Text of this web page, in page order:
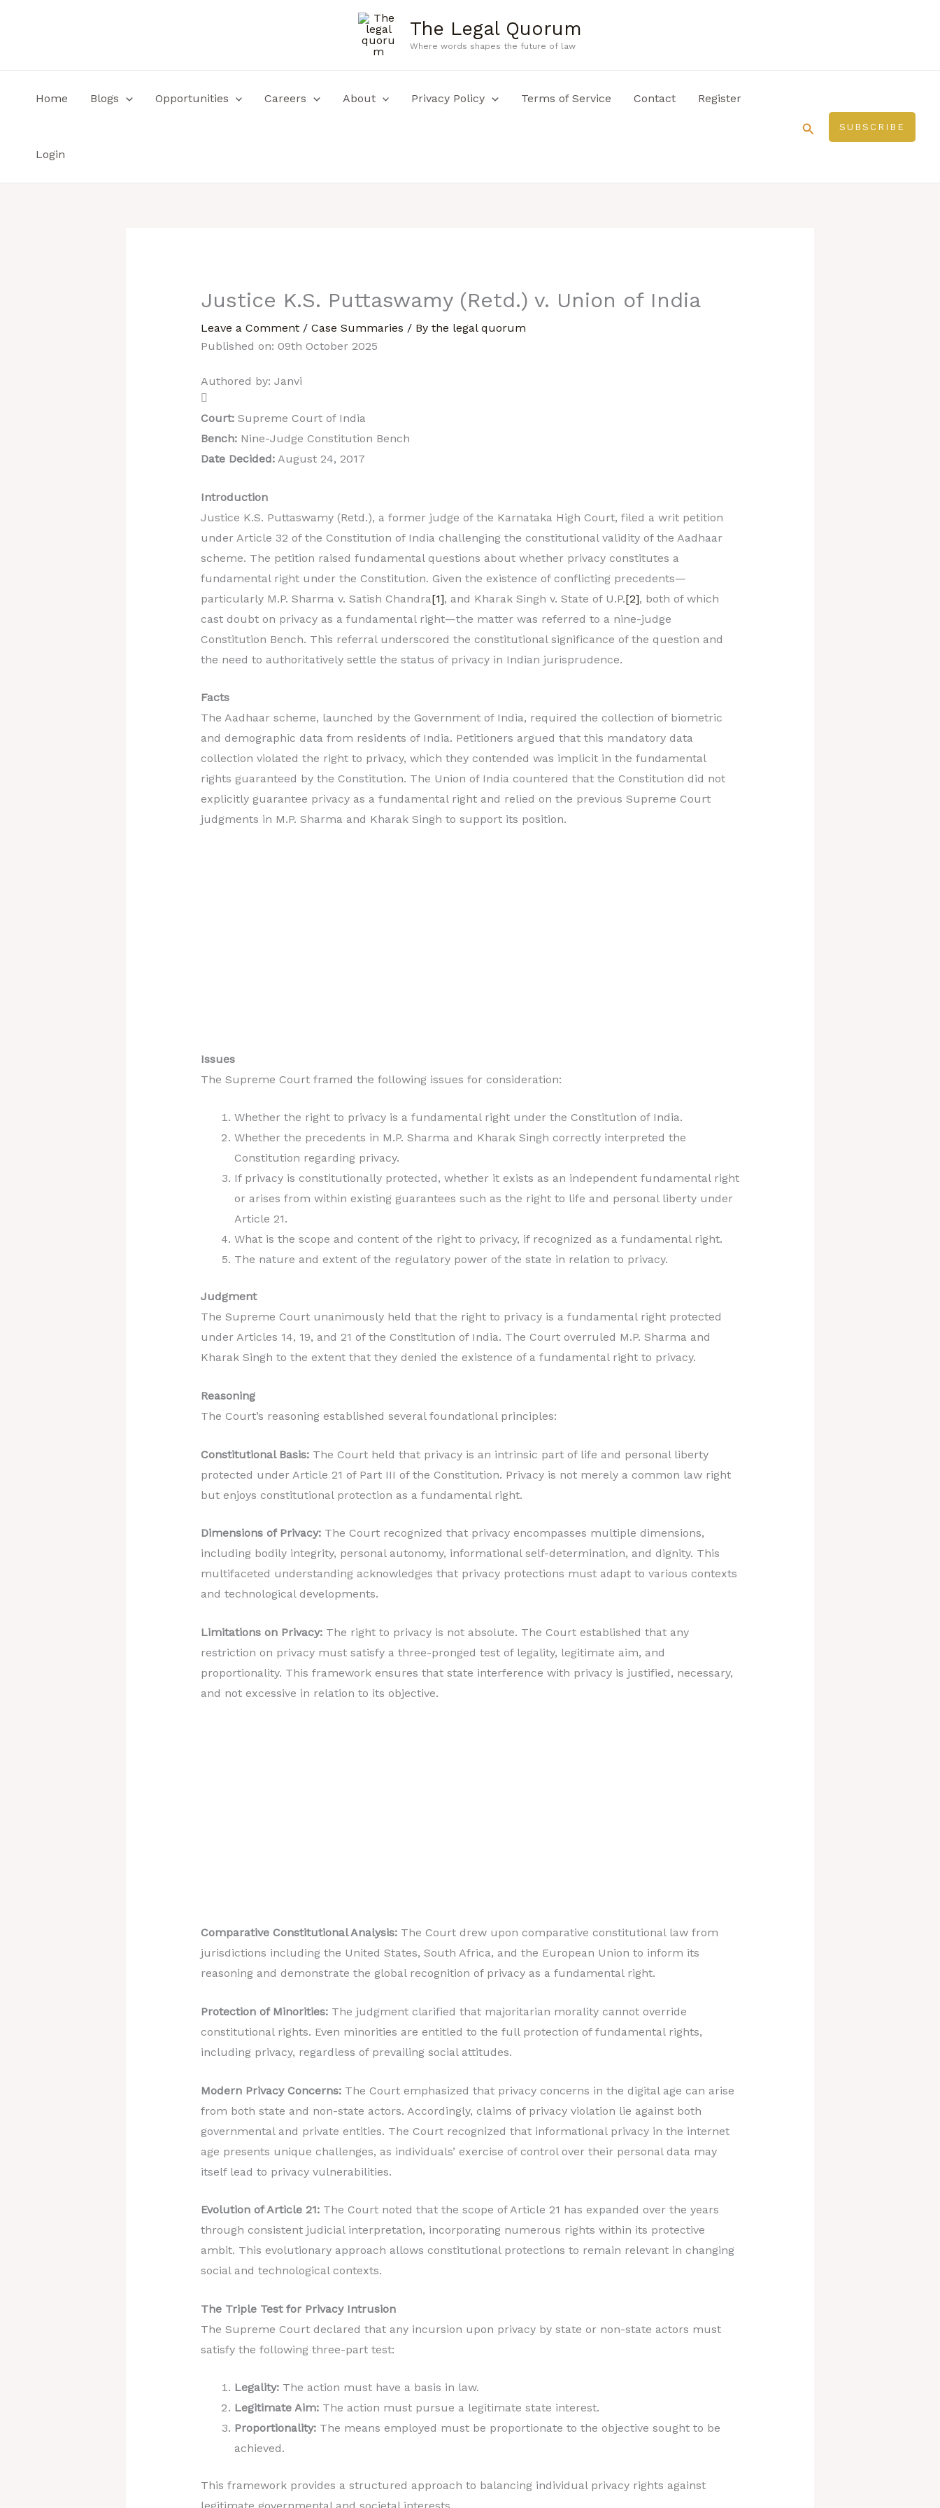
The Legal Quorum
Where words shapes the future of law
Home Blogs Opportunities Careers About Privacy Policy Terms of Service Contact Register
Login
SearchSUBSCRIBE
Justice K.S. Puttaswamy (Retd.) v. Union of India
Leave a Comment / Case Summaries / By the legal quorum
Published on: 09th October 2025
Authored by: Janvi
Court:Supreme Court of India
Bench:Nine-Judge Constitution Bench
Date Decided:August 24, 2017
Introduction
Justice K.S. Puttaswamy (Retd.), a former judge of the Karnataka High Court, filed a writ petition
under Article 32 of the Constitution of India challenging the constitutional validity of the Aadhaar
scheme. The petition raised fundamental questions about whether privacy constitutes a
fundamental right under the Constitution. Given the existence of conflicting precedents—
particularly M.P. Sharma v. Satish Chandra[1], and Kharak Singh v. State of U.P.[2], both of which
cast doubt on privacy as a fundamental right—the matter was referred to a nine-judge
Constitution Bench. This referral underscored the constitutional significance of the question and
the need to authoritatively settle the status of privacy in Indian jurisprudence.
Facts
The Aadhaar scheme, launched by the Government of India, required the collection of biometric
and demographic data from residents of India. Petitioners argued that this mandatory data
collection violated the right to privacy, which they contended was implicit in the fundamental
rights guaranteed by the Constitution. The Union of India countered that the Constitution did not
explicitly guarantee privacy as a fundamental right and relied on the previous Supreme Court
judgments in M.P. Sharma and Kharak Singh to support its position.
Issues
The Supreme Court framed the following issues for consideration:
Whether the right to privacy is a fundamental right under the Constitution of India.
Whether the precedents in M.P. Sharma and Kharak Singh correctly interpreted the
Constitution regarding privacy.
If privacy is constitutionally protected, whether it exists as an independent fundamental right
or arises from within existing guarantees such as the right to life and personal liberty under
Article 21.
What is the scope and content of the right to privacy, if recognized as a fundamental right.
The nature and extent of the regulatory power of the state in relation to privacy.
Judgment
The Supreme Court unanimously held that the right to privacy is a fundamental right protected
under Articles 14, 19, and 21 of the Constitution of India. The Court overruled M.P. Sharma and
Kharak Singh to the extent that they denied the existence of a fundamental right to privacy.
Reasoning
The Court’s reasoning established several foundational principles:
Constitutional Basis:The Court held that privacy is an intrinsic part of life and personal liberty
protected under Article 21 of Part III of the Constitution. Privacy is not merely a common law right
but enjoys constitutional protection as a fundamental right.
Dimensions of Privacy:The Court recognized that privacy encompasses multiple dimensions,
including bodily integrity, personal autonomy, informational self-determination, and dignity. This
multifaceted understanding acknowledges that privacy protections must adapt to various contexts
and technological developments.
Limitations on Privacy:The right to privacy is not absolute. The Court established that any
restriction on privacy must satisfy a three-pronged test of legality, legitimate aim, and
proportionality. This framework ensures that state interference with privacy is justified, necessary,
and not excessive in relation to its objective.
Comparative Constitutional Analysis:The Court drew upon comparative constitutional law from
jurisdictions including the United States, South Africa, and the European Union to inform its
reasoning and demonstrate the global recognition of privacy as a fundamental right.
Protection of Minorities:The judgment clarified that majoritarian morality cannot override
constitutional rights. Even minorities are entitled to the full protection of fundamental rights,
including privacy, regardless of prevailing social attitudes.
Modern Privacy Concerns:The Court emphasized that privacy concerns in the digital age can arise
from both state and non-state actors. Accordingly, claims of privacy violation lie against both
governmental and private entities. The Court recognized that informational privacy in the internet
age presents unique challenges, as individuals’ exercise of control over their personal data may
itself lead to privacy vulnerabilities.
Evolution of Article 21:The Court noted that the scope of Article 21 has expanded over the years
through consistent judicial interpretation, incorporating numerous rights within its protective
ambit. This evolutionary approach allows constitutional protections to remain relevant in changing
social and technological contexts.
The Triple Test for Privacy Intrusion
The Supreme Court declared that any incursion upon privacy by state or non-state actors must
satisfy the following three-part test:
Legality:The action must have a basis in law.
Legitimate Aim:The action must pursue a legitimate state interest.
Proportionality:The means employed must be proportionate to the objective sought to be
achieved.
This framework provides a structured approach to balancing individual privacy rights against